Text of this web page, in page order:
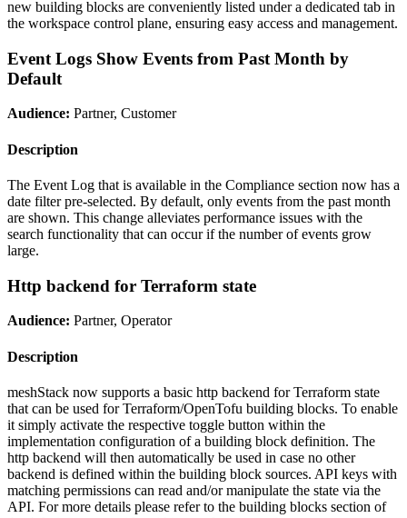
new building blocks are conveniently listed under a dedicated tab in
the workspace control plane, ensuring easy access and management.
Event Logs Show Events from Past Month by
Default
Audience: Partner, Customer
Description
The Event Log that is available in the Compliance section now has a
date filter pre-selected. By default, only events from the past month
are shown. This change alleviates performance issues with the
search functionality that can occur if the number of events grow
large.
Http backend for Terraform state
Audience: Partner, Operator
Description
meshStack now supports a basic http backend for Terraform state
that can be used for Terraform/OpenTofu building blocks. To enable
it simply activate the respective toggle button within the
implementation configuration of a building block definition. The
http backend will then automatically be used in case no other
backend is defined within the building block sources. API keys with
matching permissions can read and/or manipulate the state via the
API. For more details please refer to the building blocks section of